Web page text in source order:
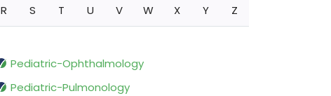
R S T U V W X Y Z
Pediatric-Ophthalmology
Pediatric-Pulmonology